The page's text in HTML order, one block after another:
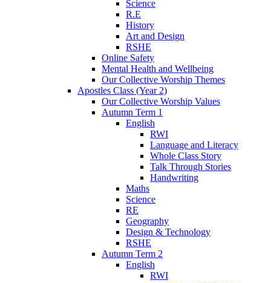
Science
R.E
History
Art and Design
RSHE
Online Safety
Mental Health and Wellbeing
Our Collective Worship Themes
Apostles Class (Year 2)
Our Collective Worship Values
Autumn Term 1
English
RWI
Language and Literacy
Whole Class Story
Talk Through Stories
Handwriting
Maths
Science
RE
Geography
Design & Technology
RSHE
Autumn Term 2
English
RWI